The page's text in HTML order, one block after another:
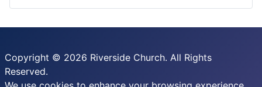
Copyright © 2026 Riverside Church. All Rights
Reserved.